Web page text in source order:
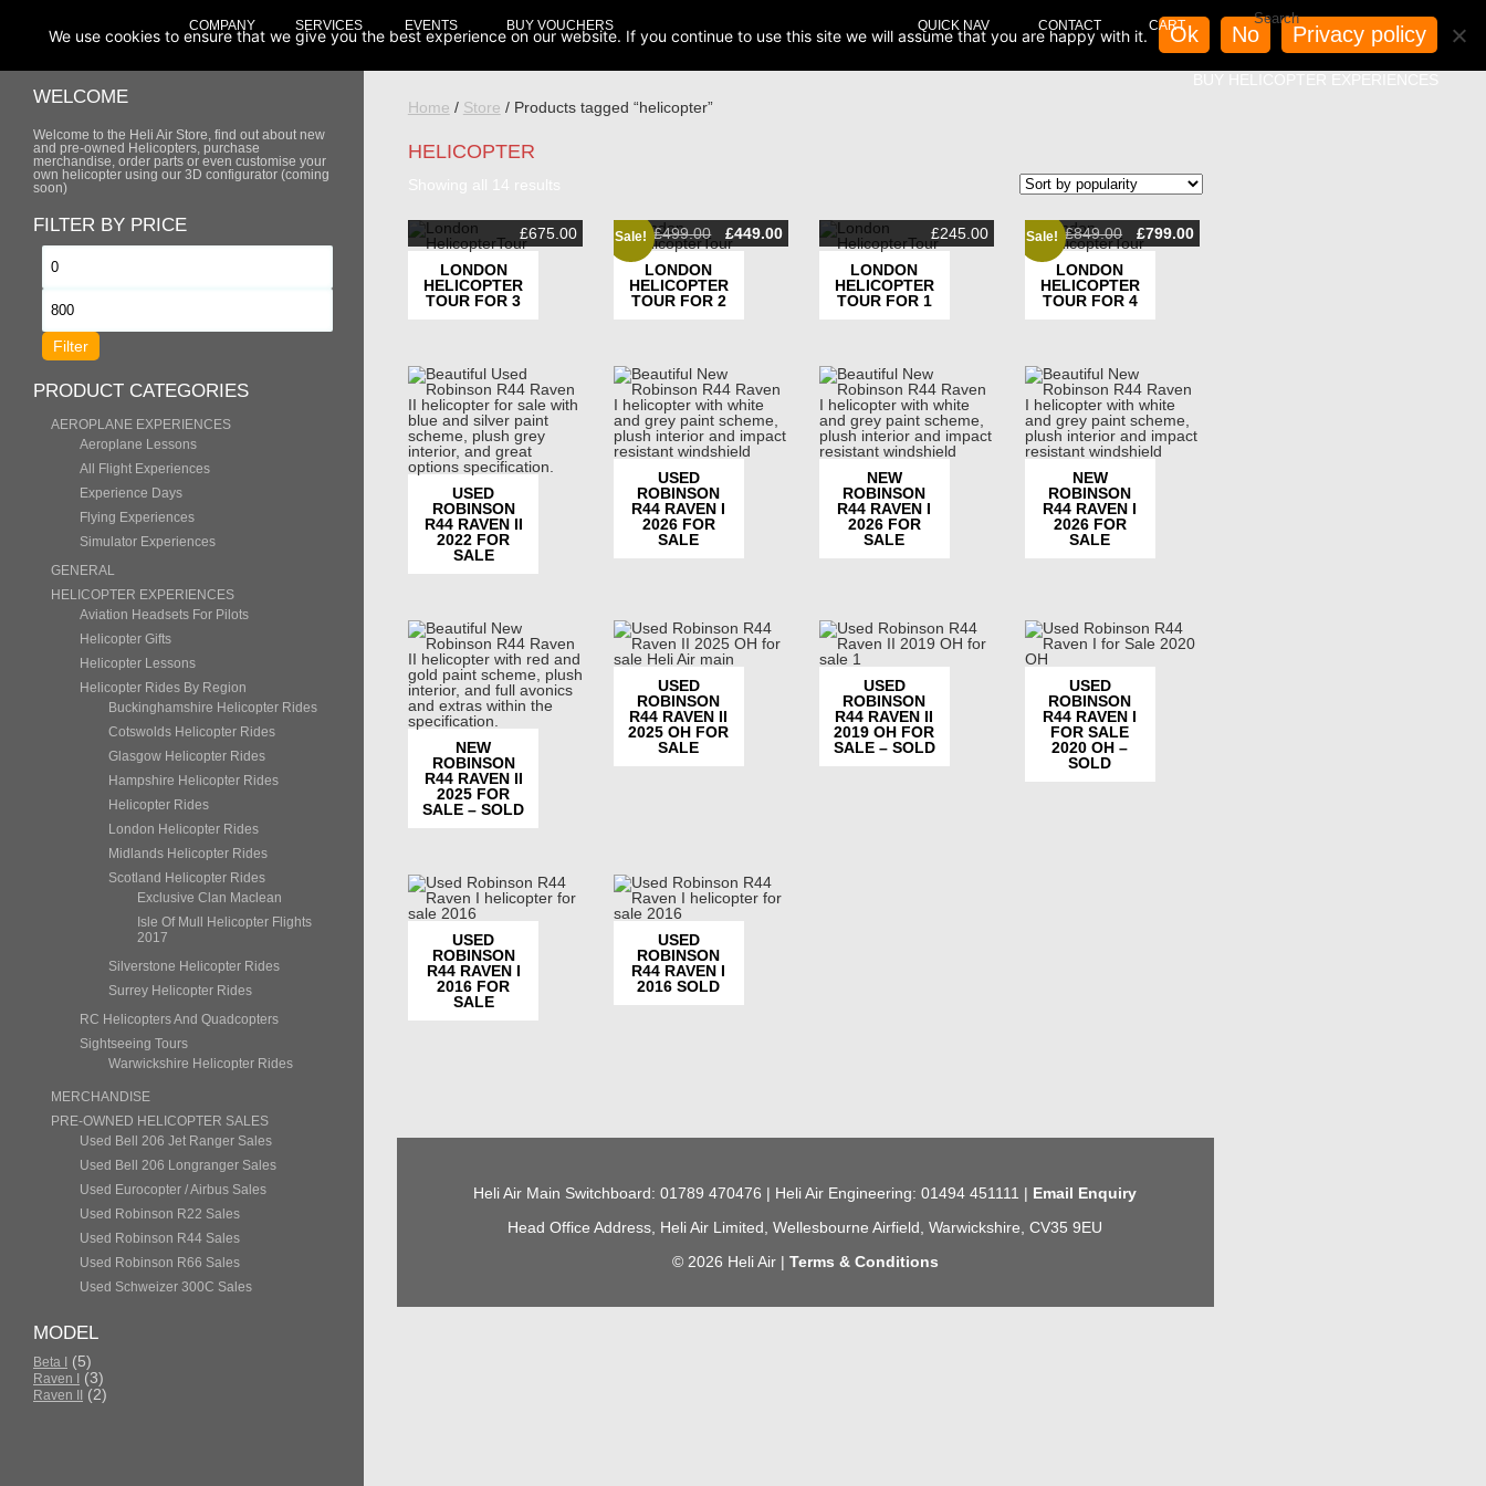
COMPANY SERVICES EVENTS BUY VOUCHERS QUICK NAV CONTACT CART
WELCOME
Welcome to the Heli Air Store, find out about new
and pre-owned Helicopters, purchase
merchandise, order parts or even customise your
own helicopter using our 3D configurator (coming
soon)
FILTER BY PRICE
Min
Max
price
Filter
PRODUCT CATEGORIES
AEROPLANE EXPERIENCES
Aeroplane Lessons
All Flight Experiences
Experience Days
Flying Experiences
Simulator Experiences
GENERAL
HELICOPTER EXPERIENCES
Aviation Headsets For Pilots
Helicopter Gifts
Helicopter Lessons
Helicopter Rides By Region
Buckinghamshire Helicopter Rides
Cotswolds Helicopter Rides
Glasgow Helicopter Rides
Hampshire Helicopter Rides
Helicopter Rides
London Helicopter Rides
Midlands Helicopter Rides
Scotland Helicopter Rides
Exclusive Clan Maclean
Isle Of Mull Helicopter Flights
2017
Silverstone Helicopter Rides
Surrey Helicopter Rides
RC Helicopters And Quadcopters
Sightseeing Tours
Warwickshire Helicopter Rides
MERCHANDISE
PRE-OWNED HELICOPTER SALES
Used Bell 206 Jet Ranger Sales
Used Bell 206 Longranger Sales
Used Eurocopter / Airbus Sales
Used Robinson R22 Sales
Used Robinson R44 Sales
Used Robinson R66 Sales
Used Schweizer 300C Sales
MODEL
Beta I (5)
Raven I (3)
Raven II (2)
Home / Store / Products tagged “helicopter”
HELICOPTER
popularity
LONDON
HELICOPTER
TOUR FOR 3
£675.00 Sale!
LONDON
HELICOPTER
TOUR FOR 2
£499.00
Original
price
£499.00.
£449.00
Current
price
£449.00.LONDON
HELICOPTER
TOUR FOR 1
£245.00 Sale!
LONDON
HELICOPTER
TOUR FOR 4
£849.00
Original
price
£849.00.
£799.00
price
USED
ROBINSON
R44 RAVEN II
2022 FOR
SALE
USED
ROBINSON
R44 RAVEN I
2026 FOR
SALE
NEW
ROBINSON
R44 RAVEN I
2026 FOR
SALE
NEW
ROBINSON
R44 RAVEN I
2026 FOR
SALE
NEW
ROBINSON
R44 RAVEN II
2025 FOR
SALE – SOLD
USED
ROBINSON
R44 RAVEN II
2025 OH FOR
SALE
USED
ROBINSON
R44 RAVEN II
2019 OH FOR
SALE – SOLD
USED
ROBINSON
R44 RAVEN I
FOR SALE
2020 OH –
SOLD
USED
ROBINSON
R44 RAVEN I
2016 FOR
SALE
USED
ROBINSON
R44 RAVEN I
2016 SOLD
Heli Air Main Switchboard: 01789 470476 | Heli Air Engineering: 01494 451111 | Email Enquiry
Head Office Address, Heli Air Limited, Wellesbourne Airfield, Warwickshire, CV35 9EU
© 2026 Heli Air | Terms & Conditions
We use cookies to ensure that we give you the best experience on our website. If you continue to use this site we will assume that you are happy with it. Ok No Privacy policy